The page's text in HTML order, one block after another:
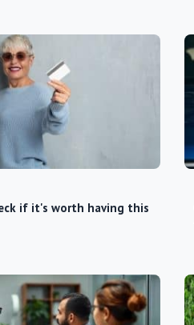
if it's worth having this